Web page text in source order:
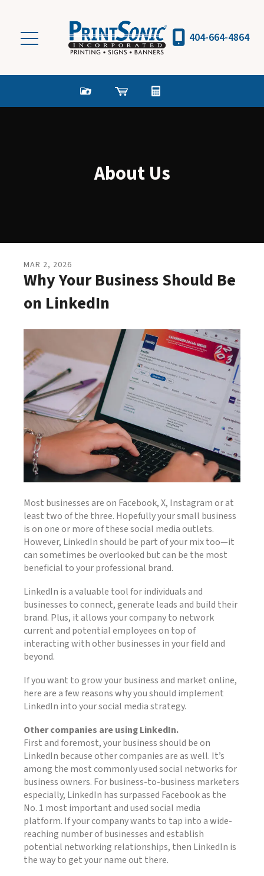
404-664-4864
About Us
MAR 2, 2026
Why Your Business Should Be
on LinkedIn
Most businesses are on Facebook, X, Instagram or at
least two of the three. Hopefully your small business
is on one or more of these social media outlets.
However, LinkedIn should be part of your mix too—it
can sometimes be overlooked but can be the most
beneficial to your professional brand.
LinkedIn is a valuable tool for individuals and
businesses to connect, generate leads and build their
brand. Plus, it allows your company to network
current and potential employees on top of
interacting with other businesses in your field and
beyond.
If you want to grow your business and market online,
here are a few reasons why you should implement
LinkedIn into your social media strategy.
Other companies are using LinkedIn.
First and foremost, your business should be on
LinkedIn because other companies are as well. It’s
among the most commonly used social networks for
business owners. For business-to-business marketers
especially, LinkedIn has surpassed Facebook as the
No. 1 most important and used social media
platform. If your company wants to tap into a wide-
reaching number of businesses and establish
potential networking relationships, then LinkedIn is
the way to get your name out there.